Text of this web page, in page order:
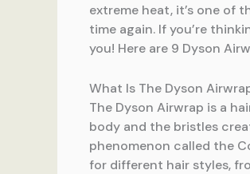
extreme heat, it’s one of
time again. If you’re
you! Here are 9 Dyson
What Is The Dyson
The Dyson Airwrap is a
body and the bristles
phenomenon called the
for different hair styles,